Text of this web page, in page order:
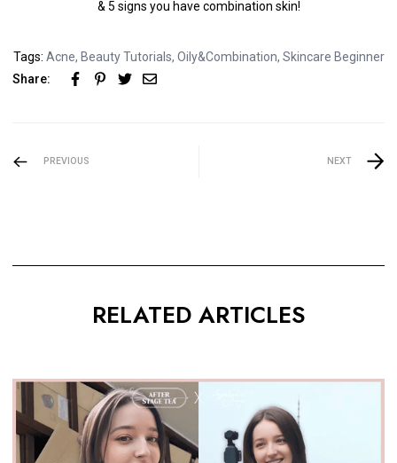
& 5 signs you have combination skin!
Tags: Acne, Beauty Tutorials, Oily&Combination, Skincare Beginner
Share:
PREVIOUS NEXT
RELATED ARTICLES